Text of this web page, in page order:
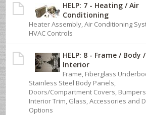
HELP: 7 - Heating / Air
Conditioning
Heater Assembly, Air Conditioning
HVAC Controls
HELP: 8 - Frame / Body /
Interior
Frame, Fiberglass
Stainless Steel Body Panels,
Doors/Compartment Covers,
Interior Trim, Glass, Accessories and
Options